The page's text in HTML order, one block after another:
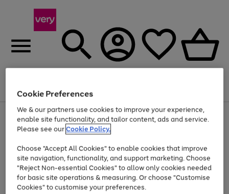
Menu
Use
the
right
left
arrows
to
scroll
through
the
Page
1
of
At least 20% off selected Fashion and Sportswear
Cookie Preferences
We & our partners use cookies to improve your experience,
enable site functionality, and tailor content, ads and service.
Please see ourCookie Policy.
Choose "Accept All Cookies" to enable cookies that improve
site navigation, functionality, and support marketing. Choose
"Reject Non-essential Cookies" to allow only cookies needed
for basic site operations & measuring. Or choose "Customise
Cookies" to customise your preferences.